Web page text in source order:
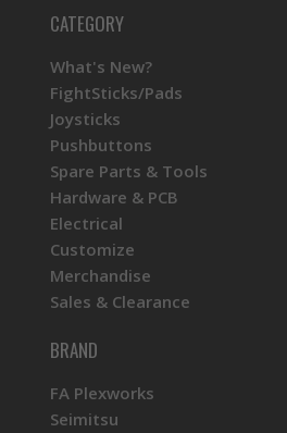
CATEGORY
What's New?
FightSticks/Pads
Joysticks
Pushbuttons
Spare Parts & Tools
Hardware & PCB
Electrical
Customize
Merchandise
Sales & Clearance
BRAND
FA Plexworks
Seimitsu